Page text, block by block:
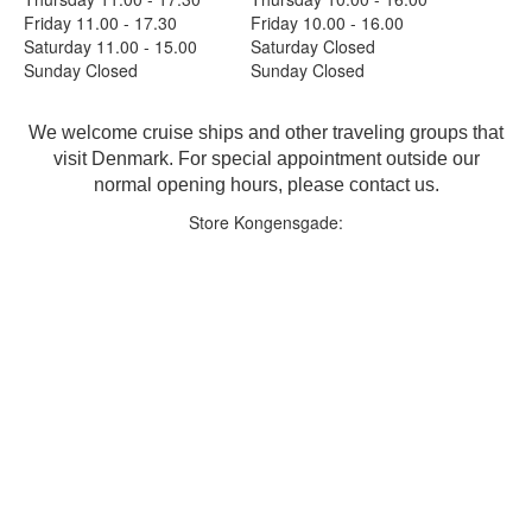
Friday 11.00 - 17.30
Friday 10.00 - 16.00
Saturday 11.00 - 15.00
Saturday Closed
Sunday Closed
Sunday Closed
We welcome cruise ships and other traveling groups that
visit Denmark. For special appointment outside our
normal opening hours, please contact us.
Store Kongensgade: